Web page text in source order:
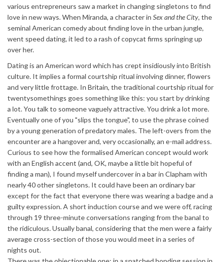
various entrepreneurs saw a market in changing singletons to find
love in new ways. When Miranda, a character in Sex and the City, the
seminal American comedy about finding love in the urban jungle,
went speed dating, it led to a rash of copycat firms springing up
over her.
Dating is an American word which has crept insidiously into British
culture. It implies a formal courtship ritual involving dinner, flowers
and very little frottage. In Britain, the traditional courtship ritual for
twentysomethings goes something like this: you start by drinking
a lot. You talk to someone vaguely attractive. You drink a lot more.
Eventually one of you "slips the tongue", to use the phrase coined
by a young generation of predatory males. The left-overs from the
encounter are a hangover and, very occasionally, an e-mail address.
Curious to see how the formalised American concept would work
with an English accent (and, OK, maybe a little bit hopeful of
finding a man), I found myself undercover in a bar in Clapham with
nearly 40 other singletons. It could have been an ordinary bar
except for the fact that everyone there was wearing a badge and a
guilty expression. A short induction course and we were off, racing
through 19 three-minute conversations ranging from the banal to
the ridiculous. Usually banal, considering that the men were a fairly
average cross-section of those you would meet in a series of
nights out.